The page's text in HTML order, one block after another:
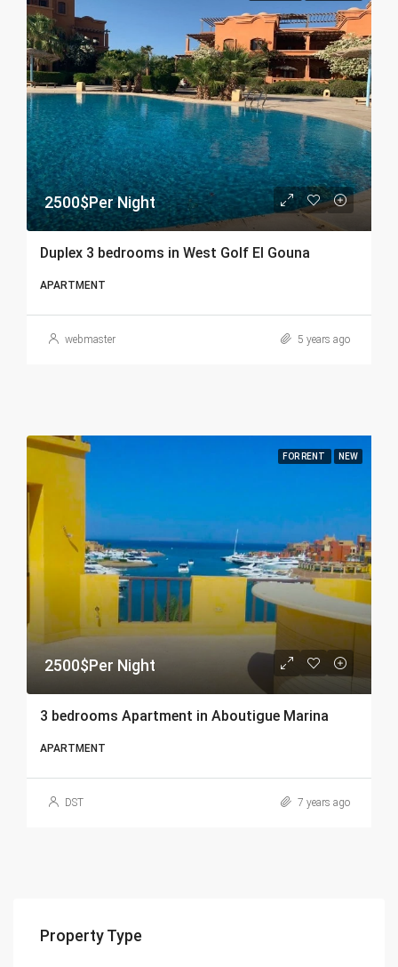
2500$Per Night
Duplex 3 bedrooms in West Golf El Gouna
APARTMENT
webmaster 5 years ago
FOR RENT NEW
2500$Per Night
3 bedrooms Apartment in Aboutigue Marina
APARTMENT
DST 7 years ago
Property Type